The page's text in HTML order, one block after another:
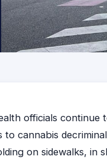
officials
to cannabis
on sidewalks, in